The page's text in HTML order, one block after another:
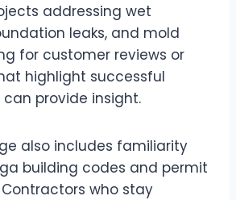
addressing wet
leaks, and mold
for customer reviews or
highlight successful
provide insight.
also includes familiarity
building codes and permit
who stay